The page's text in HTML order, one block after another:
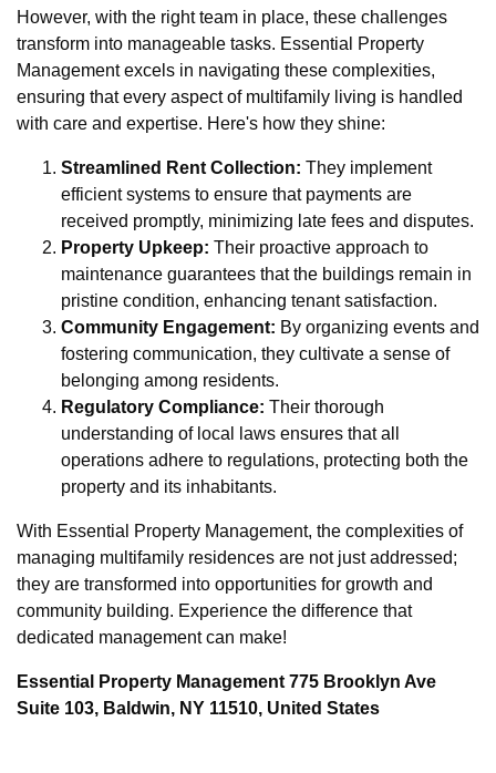
However, with the right team in place, these challenges
transform into manageable tasks. Essential Property
Management excels in navigating these complexities,
ensuring that every aspect of multifamily living is handled
with care and expertise. Here's how they shine:
Streamlined Rent Collection: They implement
efficient systems to ensure that payments are
received promptly, minimizing late fees and disputes.
Property Upkeep: Their proactive approach to
maintenance guarantees that the buildings remain in
pristine condition, enhancing tenant satisfaction.
Community Engagement: By organizing events and
fostering communication, they cultivate a sense of
belonging among residents.
Regulatory Compliance: Their thorough
understanding of local laws ensures that all
operations adhere to regulations, protecting both the
property and its inhabitants.
With Essential Property Management, the complexities of
managing multifamily residences are not just addressed;
they are transformed into opportunities for growth and
community building. Experience the difference that
dedicated management can make!
Essential Property Management 775 Brooklyn Ave
Suite 103, Baldwin, NY 11510, United States